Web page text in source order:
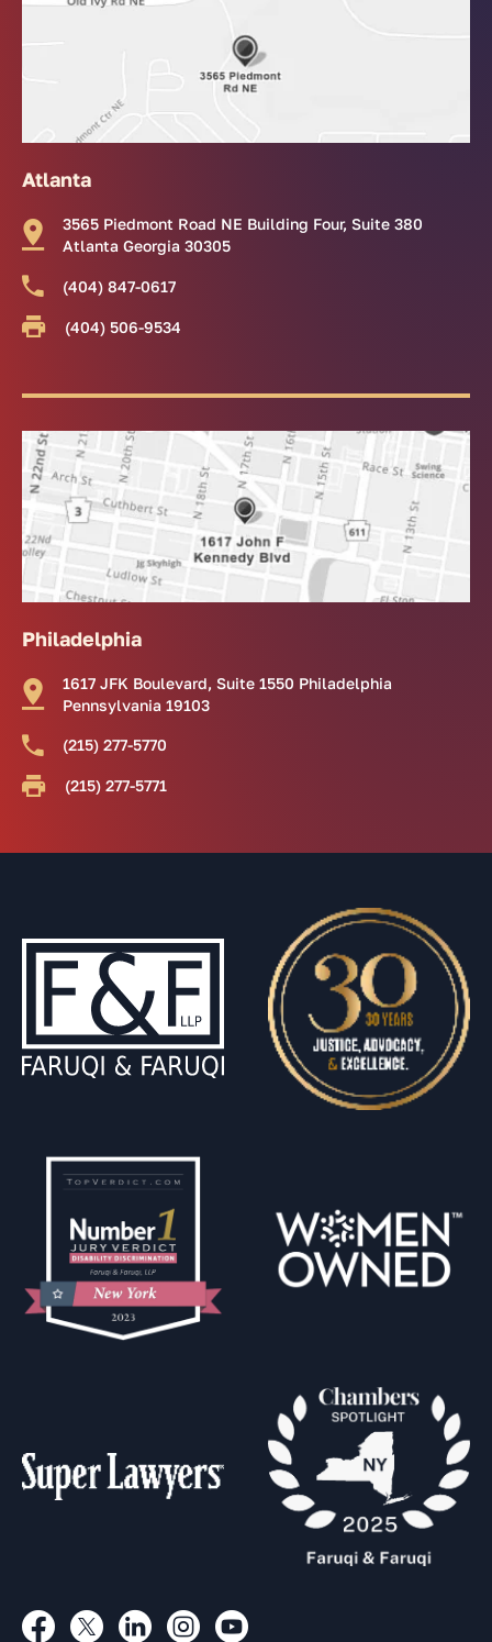
Atlanta
3565 Piedmont Road NE Building Four, Suite 380
Atlanta Georgia 30305
(404) 847-0617
(404) 506-9534
Philadelphia
1617 JFK Boulevard, Suite 1550 Philadelphia
Pennsylvania 19103
(215) 277-5770
(215) 277-5771